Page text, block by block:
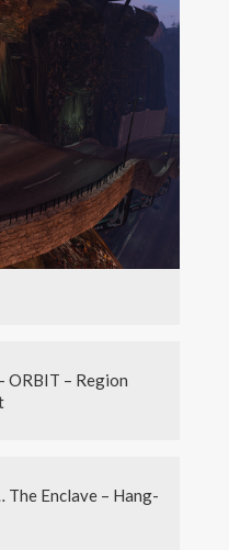
ORBIT – Region
Enclave – Hang-